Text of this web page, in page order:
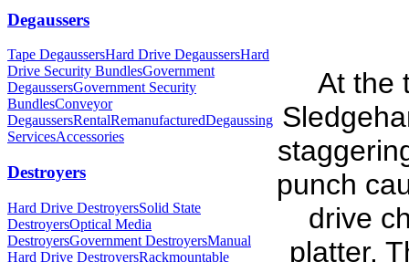
Degaussers
Tape DegaussersHard Drive DegaussersHard
Drive Security BundlesGovernment
DegaussersGovernment Security
BundlesConveyor
DegaussersRentalRemanufacturedDegaussing
ServicesAccessories
Destroyers
Hard Drive DestroyersSolid State
DestroyersOptical Media
DestroyersGovernment DestroyersManual
Hard Drive DestroyersRackmountable
At the
punch
drive
platter.